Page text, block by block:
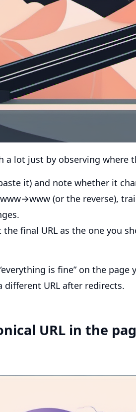
a lot just by observing where
it) and note whether it
(or the reverse),
final URL as the one you
is fine” on the
different URL after redirects.
URL in the